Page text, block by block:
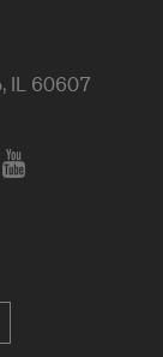
IL 60607